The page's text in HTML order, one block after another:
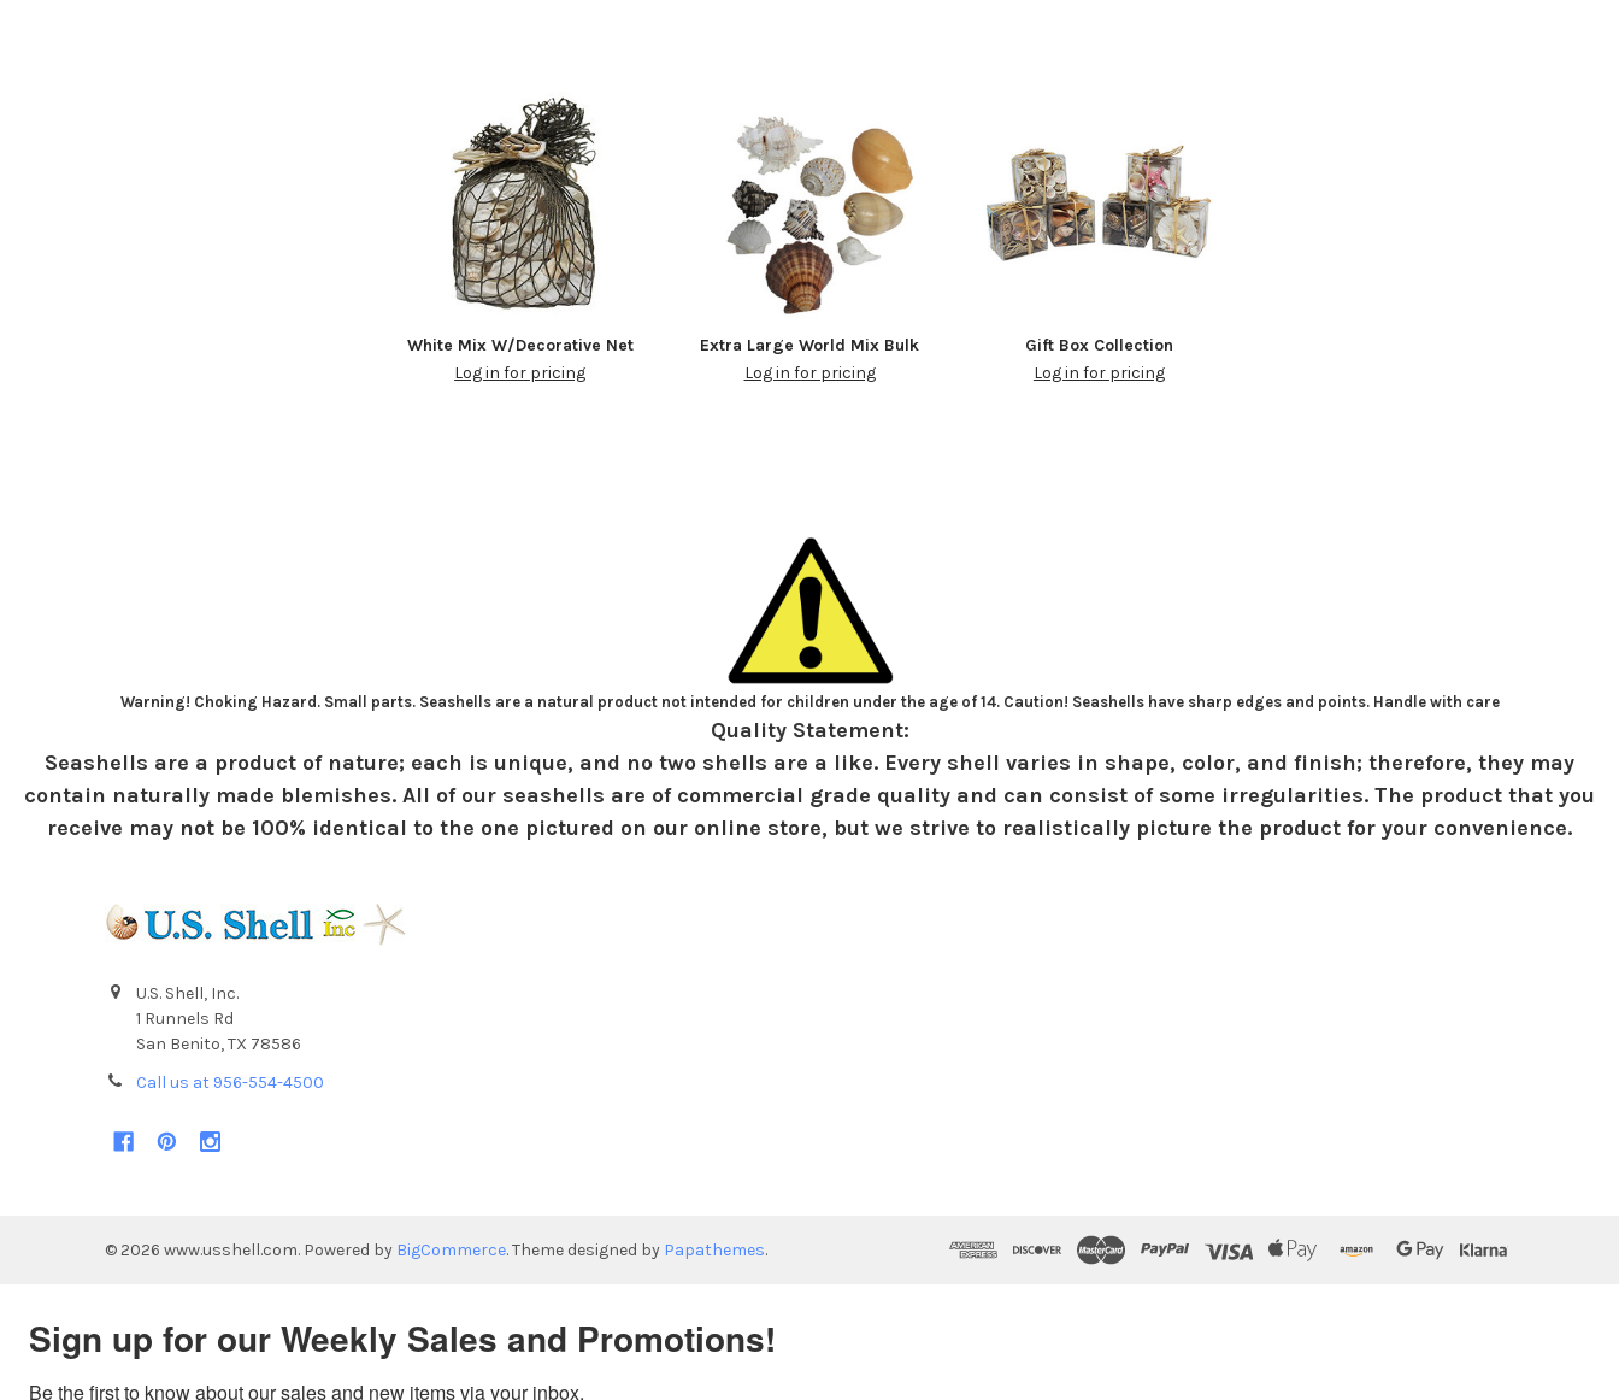
White Mix W/Decorative Net
Log in for pricing
Extra Large World Mix Bulk
Log in for pricing
Gift Box Collection
Log in for pricing
Warning! Choking Hazard. Small parts. Seashells are a natural product not intended for children under the age of 14. Caution! Seashells have sharp edges and points. Handle with care
Quality Statement:
Seashells are a product of nature; each is unique, and no two shells are a like. Every shell varies in shape, color, and finish; therefore, they may
contain naturally made blemishes. All of our seashells are of commercial grade quality and can consist of some irregularities. The product that you
receive may not be 100% identical to the one pictured on our online store, but we strive to realistically picture the product for your convenience.
U.S. Shell, Inc.
1 Runnels Rd
San Benito, TX 78586
Call us at 956-554-4500
© 2026 www.usshell.com. Powered by BigCommerce. Theme designed by Papathemes.
Sign up for our Weekly Sales and Promotions!
Be the first to know about our sales and new items via your inbox.